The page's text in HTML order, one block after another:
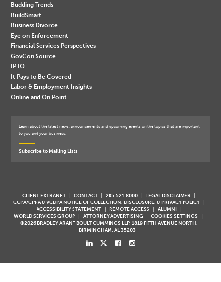
Budding Trends
BuildSmart
Business Divorce
Eye on Enforcement
Financial Services Perspectives
GovCon Source
IP IQ
It Pays to Be Covered
Labor & Employment Insights
Online and On Point
Learn about the latest news, announcements and upcoming events on the topics that are important
to you and your business.
Subscribe to Mailing Lists
CLIENT EXTRANET CONTACT 205.521.8000
LEGAL DISCLAIMER
CCPA/CPRA & VCDPA NOTICE OF COLLECTION, DISCLOSURE, & PRIVACY POLICY
ACCESSIBILITY STATEMENT
REMOTE ACCESS
ALUMNI
WORLD SERVICES GROUP
ATTORNEY ADVERTISING
COOKIES SETTINGS
©2026 BRADLEY ARANT BOULT CUMMINGS LLP, 1819 FIFTH AVENUE NORTH,
BIRMINGHAM, AL 35203